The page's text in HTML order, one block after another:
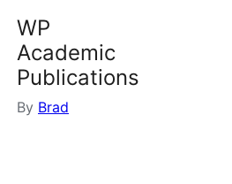
WP
Academic
Publications
By Brad